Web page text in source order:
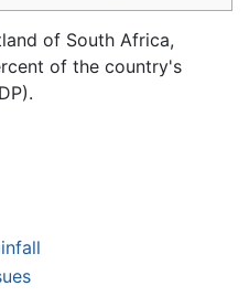
of South Africa,
of the country's